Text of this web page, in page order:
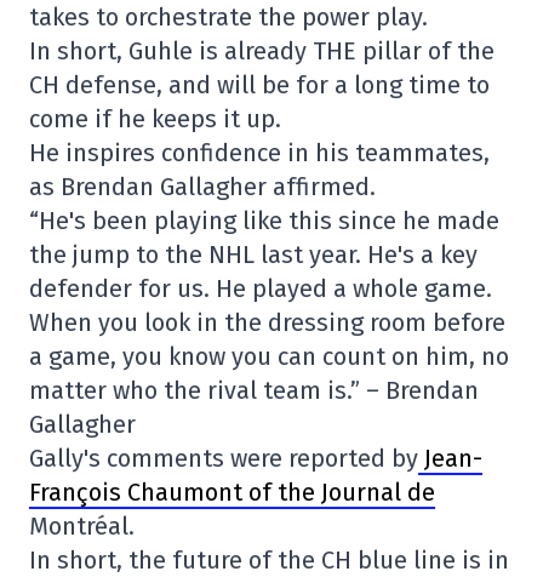
takes to orchestrate the power play.
In short, Guhle is already THE pillar of the
CH defense, and will be for a long time to
come if he keeps it up.
He inspires confidence in his teammates,
as Brendan Gallagher affirmed.
“He's been playing like this since he made
the jump to the NHL last year. He's a key
defender for us. He played a whole game.
When you look in the dressing room before
a game, you know you can count on him, no
matter who the rival team is.” – Brendan
Gallagher
Gally's comments were reported by Jean-
François Chaumont of the Journal de
Montréal.
In short, the future of the CH blue line is in